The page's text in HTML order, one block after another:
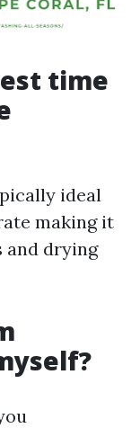
time
ideal
making it
and drying